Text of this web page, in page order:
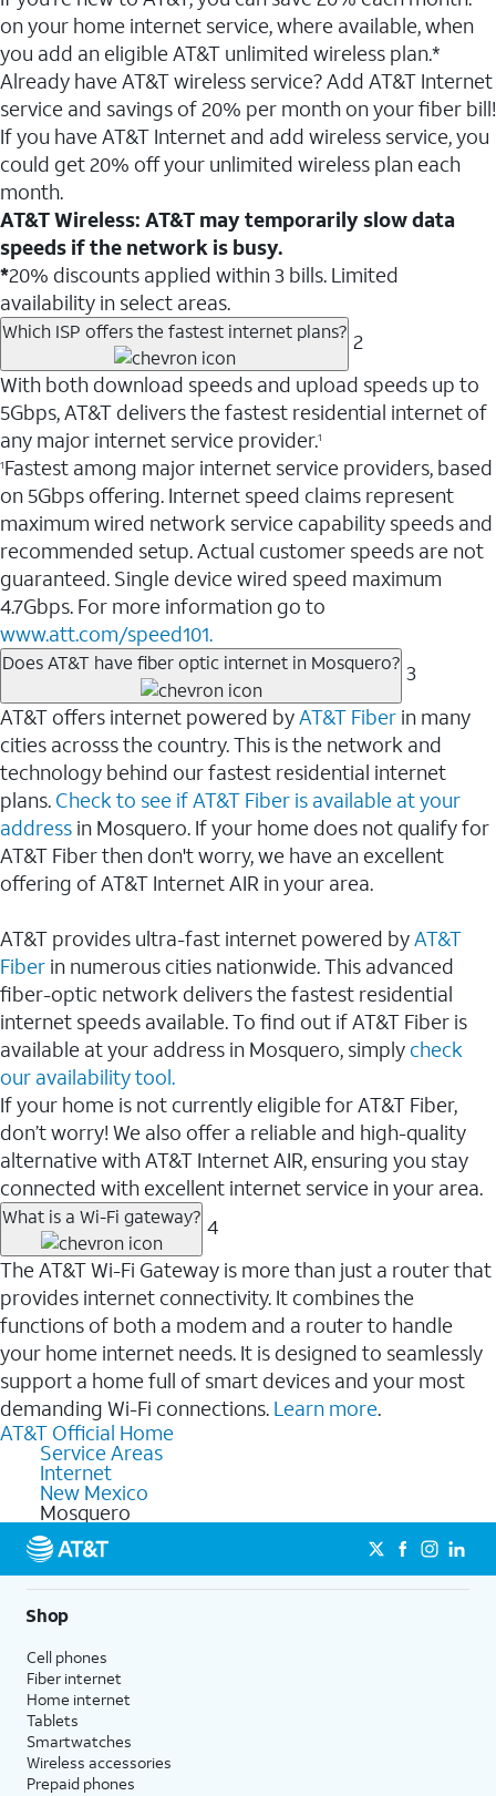
on your home internet service, where available, when
you add an eligible AT&T unlimited wireless plan.*
Already have AT&T wireless service? Add AT&T Internet
service and savings of 20% per month on your fiber bill!
If you have AT&T Internet and add wireless service, you
could get 20% off your unlimited wireless plan each
month.
AT&T Wireless: AT&T may temporarily slow data
speeds if the network is busy.
*20% discounts applied within 3 bills. Limited
availability in select areas.
Which ISP offers the fastest internet plans? 2
With both download speeds and upload speeds up to
5Gbps, AT&T delivers the fastest residential internet of
any major internet service provider.1
1Fastest among major internet service providers, based
on 5Gbps offering. Internet speed claims represent
maximum wired network service capability speeds and
recommended setup. Actual customer speeds are not
guaranteed. Single device wired speed maximum
4.7Gbps. For more information go to
www.att.com/speed101.
Does AT&T have fiber optic internet in Mosquero? 3
AT&T offers internet powered byAT&T Fiber in many
cities acrosss the country. This is the network and
technology behind our fastest residential internet
plans. Check to see if AT&T Fiber is available at your
address in Mosquero. If your home does not qualify for
AT&T Fiber then don't worry, we have an excellent
offering of AT&T Internet AIR in your area.
AT&T provides ultra-fast internet powered byAT&T
Fiber in numerous cities nationwide. This advanced
fiber-optic network delivers the fastest residential
internet speeds available. To find out if AT&T Fiber is
available at your address in Mosquero, simply check
our availability tool.
If your home is not currently eligible for AT&T Fiber,
don’t worry! We also offer a reliable and high-quality
alternative with AT&T Internet AIR, ensuring you stay
connected with excellent internet service in your area.
What is a Wi-Fi gateway? 4
The AT&T Wi-Fi Gateway is more than just a router that
provides internet connectivity. It combines the
functions of both a modem and a router to handle
your home internet needs. It is designed to seamlessly
support a home full of smart devices and your most
demanding Wi-Fi connections. Learn more.
AT&T Official Home
Service Areas
Internet
New Mexico
Mosquero
Shop
Cell phones
Fiber internet
Home internet
Tablets
Smartwatches
Wireless accessories
Prepaid phones